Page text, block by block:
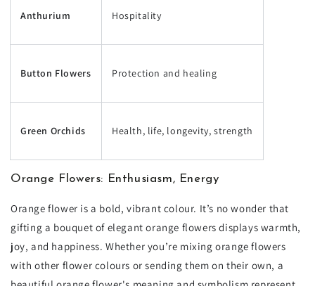
Anthurium Hospitality
Button Flowers Protection and healing
Green Orchids Health, life, longevity, strength
Orange Flowers: Enthusiasm, Energy
Orange flower is a bold, vibrant colour. It’s no wonder that
gifting a bouquet of elegant orange flowers displays warmth,
joy, and happiness. Whether you’re mixing orange flowers
with other flower colours or sending them on their own, a